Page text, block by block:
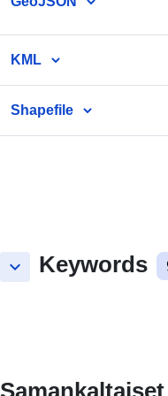
KML
Shapefile
keyboard_arrow_down Keywords